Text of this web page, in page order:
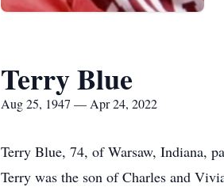
Terry Blue
Aug 25, 1947 — Apr 24, 2022
Terry Blue, 74, of Warsaw, Indiana,
Terry was the son of Charles and